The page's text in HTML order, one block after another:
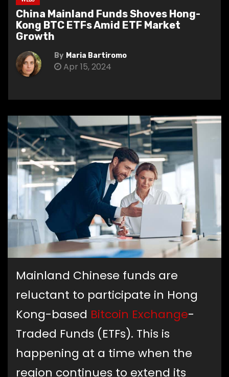
China Mainland Funds Shoves Hong-
Kong BTC ETFs Amid ETF Market
Growth
By Maria Bartiromo
Apr 15, 2024
Mainland Chinese funds are
reluctant to participate in Hong
Kong-based Bitcoin Exchange-
Traded Funds (ETFs). This is
happening at a time when the
region continues to extend its